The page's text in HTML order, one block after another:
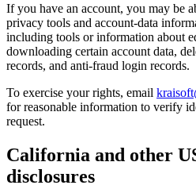
If you have an account, you may be
privacy tools and account-data
including tools or information about
downloading certain account data,
records, and anti-fraud login records.
To exercise your rights, email
for reasonable information to verify
request.
California and other
disclosures